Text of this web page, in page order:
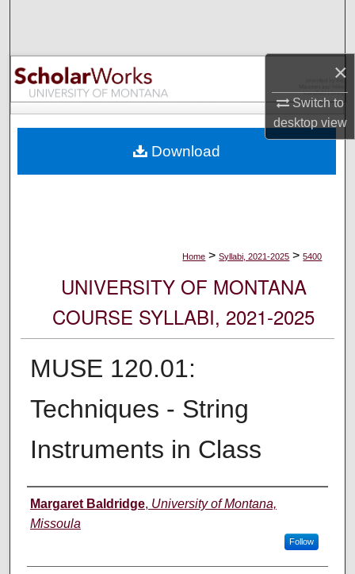
×
Switch to
desktopview
Browse Collections
My Account
Digital Commons Network™
Home > Syllabi, 2021-2025 > 5400
UNIVERSITY OF MONTANA
COURSE SYLLABI, 2021-2025
MUSE 120.01:
Techniques - String
Instruments in Class
Instructor
Margaret Baldridge, University of Montana,
Missoula
Follow
Download